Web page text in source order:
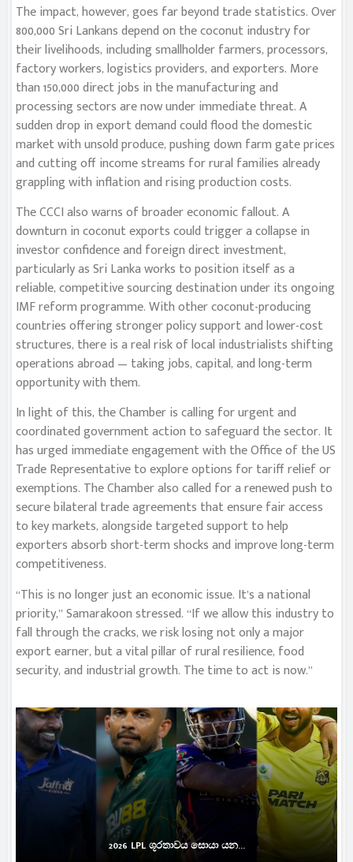
The impact, however, goes far beyond trade statistics. Over
800,000 Sri Lankans depend on the coconut industry for
their livelihoods, including smallholder farmers, processors,
factory workers, logistics providers, and exporters. More
than 150,000 direct jobs in the manufacturing and
processing sectors are now under immediate threat. A
sudden drop in export demand could flood the domestic
market with unsold produce, pushing down farm gate prices
and cutting off income streams for rural families already
grappling with inflation and rising production costs.
The CCCI also warns of broader economic fallout. A
downturn in coconut exports could trigger a collapse in
investor confidence and foreign direct investment,
particularly as Sri Lanka works to position itself as a
reliable, competitive sourcing destination under its ongoing
IMF reform programme. With other coconut-producing
countries offering stronger policy support and lower-cost
structures, there is a real risk of local industrialists shifting
operations abroad — taking jobs, capital, and long-term
opportunity with them.
In light of this, the Chamber is calling for urgent and
coordinated government action to safeguard the sector. It
has urged immediate engagement with the Office of the US
Trade Representative to explore options for tariff relief or
exemptions. The Chamber also called for a renewed push to
secure bilateral trade agreements that ensure fair access
to key markets, alongside targeted support to help
exporters absorb short-term shocks and improve long-term
competitiveness.
“This is no longer just an economic issue. It’s a national
priority,” Samarakoon stressed. “If we allow this industry to
fall through the cracks, we risk losing not only a major
export earner, but a vital pillar of rural resilience, food
security, and industrial growth. The time to act is now.”
2026 LPL ශූරතාවය සොයා යන...